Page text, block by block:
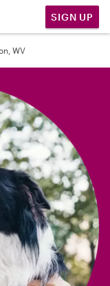
SIGN UP
WV
